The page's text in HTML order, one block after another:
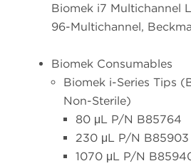
Biomek i7 Multichannel
96-Multichannel,
Biomek Consumables
Biomek i-Series Tips
Non-Sterile)
80 μL P/N B85764
230 μL P/N B85903
1070 μL P/N